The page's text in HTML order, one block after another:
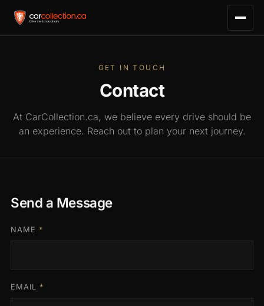
GET IN TOUCH
Contact
At CarCollection.ca, we believe every drive should be
an experience. Reach out to plan your next journey.
Send a Message
NAME *
EMAIL *